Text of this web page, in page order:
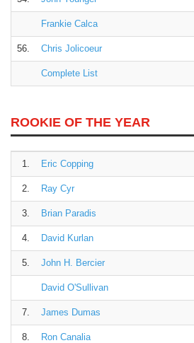
Frankie Calca
56. Chris Jolicoeur
Complete List
ROOKIE OF THE YEAR
1. Eric Copping
2. Ray Cyr
3. Brian Paradis
4. David Kurlan
5. John H. Bercier
David O'Sullivan
7. James Dumas
8. Ron Canalia